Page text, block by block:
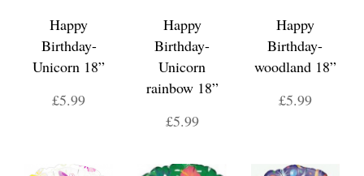
Happy
Birthday-
Unicorn 18”
£5.99
Happy
Birthday-
Unicorn
rainbow 18”
£5.99
Happy
Birthday-
woodland 18”
£5.99